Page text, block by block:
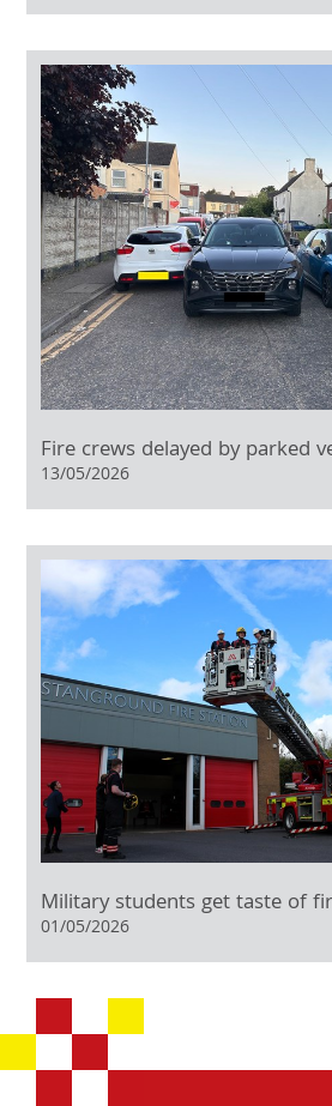
Fire crews delayed by parked
13/05/2026
Military students get taste of
01/05/2026